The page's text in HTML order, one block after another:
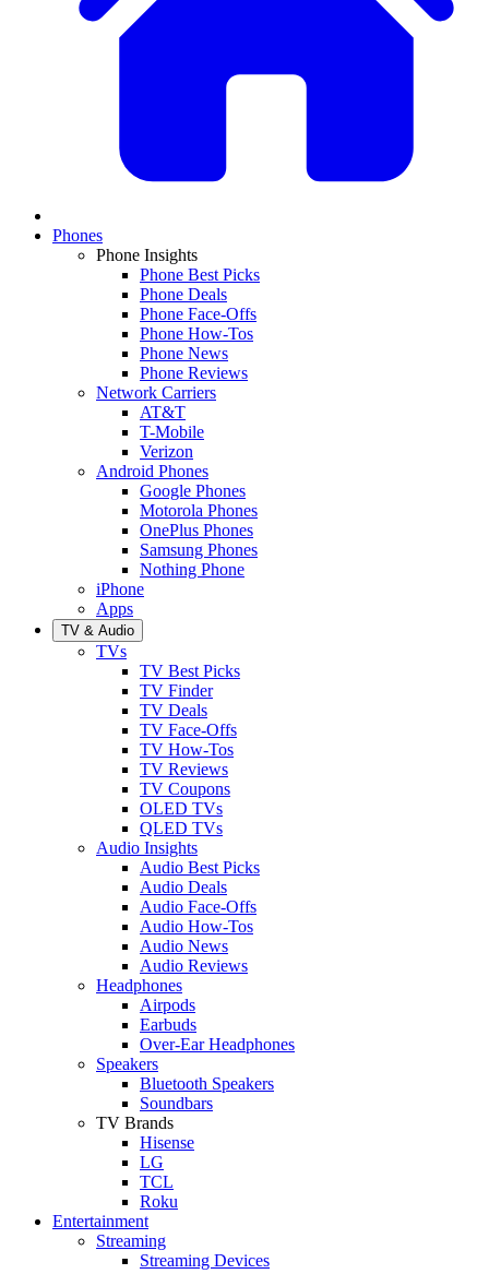
Phones
Phone Insights
Phone Best Picks
Phone Deals
Phone Face-Offs
Phone How-Tos
Phone News
Phone Reviews
Network Carriers
AT&T
T-Mobile
Verizon
Android Phones
Google Phones
Motorola Phones
OnePlus Phones
Samsung Phones
Nothing Phone
iPhone
Apps
TV & Audio
TVs
TV Best Picks
TV Finder
TV Deals
TV Face-Offs
TV How-Tos
TV Reviews
TV Coupons
OLED TVs
QLED TVs
Audio Insights
Audio Best Picks
Audio Deals
Audio Face-Offs
Audio How-Tos
Audio News
Audio Reviews
Headphones
Airpods
Earbuds
Over-Ear Headphones
Speakers
Bluetooth Speakers
Soundbars
TV Brands
Hisense
LG
TCL
Roku
Entertainment
Streaming
Streaming Devices